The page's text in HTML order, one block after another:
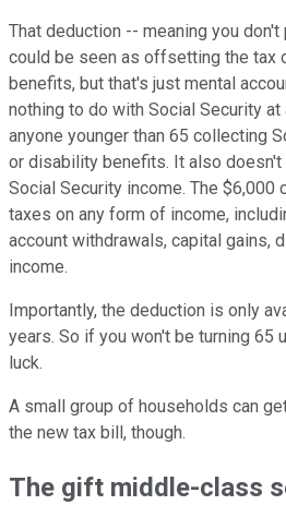
That deduction -- meaning you
could be seen as offsetting the tax
benefits, but that's just mental
nothing to do with Social Security
anyone younger than 65 collecting
or disability benefits. It also doesn't
Social Security income. The
taxes on any form of income,
account withdrawals, capital gains,
income.
Importantly, the deduction is only
years. So if you won't be turning 65
luck.
A small group of households can
the new tax bill, though.
The gift middle-class